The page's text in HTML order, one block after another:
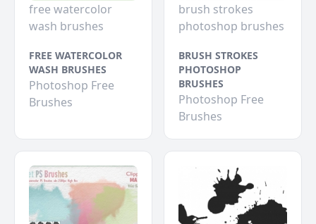
free watercolor
wash brushes
FREE WATERCOLOR
WASH BRUSHES
Photoshop Free
Brushes
brush strokes
photoshop brushes
BRUSH STROKES
PHOTOSHOP
BRUSHES
Photoshop Free
Brushes